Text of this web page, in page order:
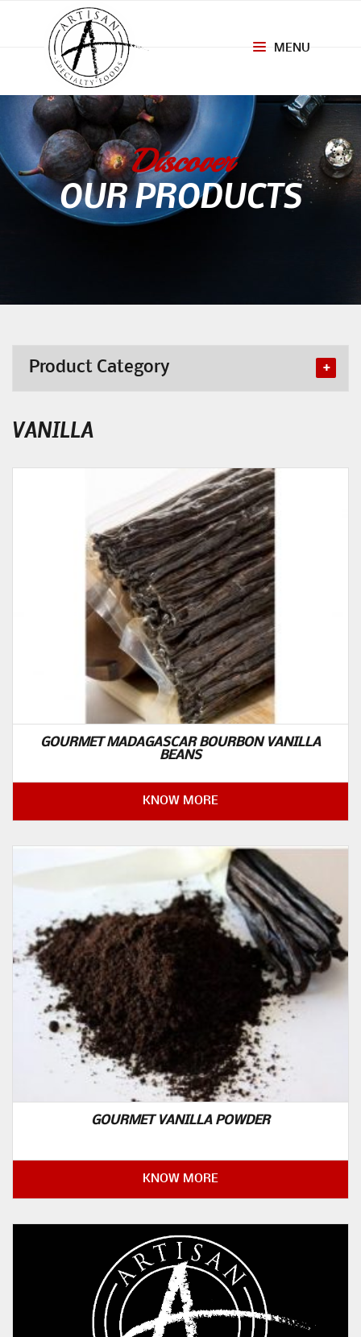
MENU
Discover
OUR PRODUCTS
Product Category
VANILLA
GOURMET MADAGASCAR BOURBON VANILLA
BEANS
KNOW MORE
GOURMET VANILLA POWDER
KNOW MORE